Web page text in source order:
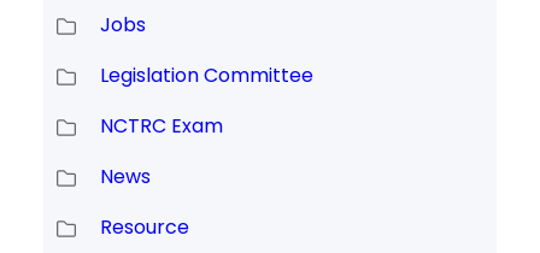
Jobs
Legislation Committee
NCTRC Exam
News
Resource